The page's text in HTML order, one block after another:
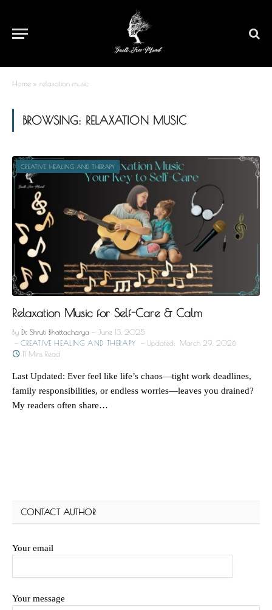
Home » relaxation music
BROWSING: RELAXATION MUSIC
CREATIVE HEALING AND THERAPY
Relaxation Music for Self-Care & Calm
By Dr. Shruti Bhattacharya
June 13, 2025
CREATIVE HEALING AND THERAPY
Updated:
March 29, 2026
11 Mins Read
Last Updated: Ever feel like life’s chaos—tight work deadlines,
family responsibilities, or endless worries—leaves you drained?
My readers often share…
CONTACT AUTHOR
Your email
Your message